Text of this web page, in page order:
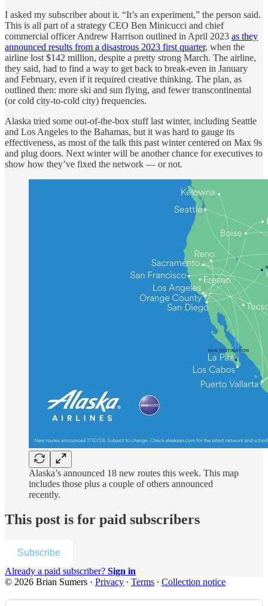
I asked my subscriber about it. “It’s an experiment,” the person said.
This is all part of a strategy CEO Ben Minicucci and chief
commercial officer Andrew Harrison outlined in April 2023 as they
announced results from a disastrous 2023 first quarter, when the
airline lost $142 million, despite a pretty strong March. The airline,
they said, had to find a way to get back to break-even in January
and February, even if it required creative thinking. The plan, as
outlined then: more ski and sun flying, and fewer transcontinental
(or cold city-to-cold city) frequencies.
Alaska tried some out-of-the-box stuff last winter, including Seattle
and Los Angeles to the Bahamas, but it was hard to gauge its
effectiveness, as most of the talk this past winter centered on Max 9s
and plug doors. Next winter will be another chance for executives to
show how they’ve fixed the network — or not.
Alaska’s announced 18 new routes this week. This map
includes those plus a couple of others announced
recently.
This post is for paid subscribers
Subscribe
Already a paid subscriber? Sign in
© 2026 Brian Sumers · Privacy ∙ Terms ∙ Collection notice